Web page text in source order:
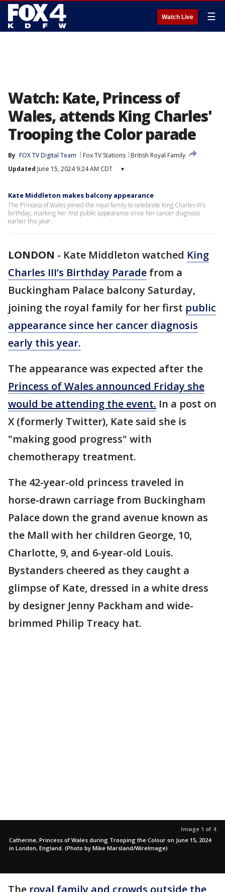
Watch Live ☰
Watch: Kate, Princess of
Wales, attends King Charles'
Trooping the Color parade
By FOX TV Digital Team Fox TV Stations
British Royal Family
Updated June 15, 2024 9:24 AM CDT ▾
Kate Middleton makes balcony appearance
The Princess of Wales joined the royal family to celebrate King Charles III's
birthday, marking her first public appearance since her cancer diagnosis
earlier this year.
LONDON - Kate Middleton watched King
Charles III’s Birthday Parade from a
Buckingham Palace balcony Saturday,
joining the royal family for her first public
appearance since her cancer diagnosis
early this year.
The appearance was expected after the
Princess of Wales announced Friday she
would be attending the event. In a post on
X (formerly Twitter), Kate said she is
"making good progress" with
chemotherapy treatment.
The 42-year-old princess traveled in
horse-drawn carriage from Buckingham
Palace down the grand avenue known as
the Mall with her children George, 10,
Charlotte, 9, and 6-year-old Louis.
Bystanders cheered as they caught a
glimpse of Kate, dressed in a white dress
by designer Jenny Packham and wide-
brimmed Philip Treacy hat.
Image 1 of 4
Catherine, Princess of Wales during Trooping the Colour on June 15, 2024
in London, England. (Photo by Mike Marsland/WireImage)
The royal family and crowds outside the